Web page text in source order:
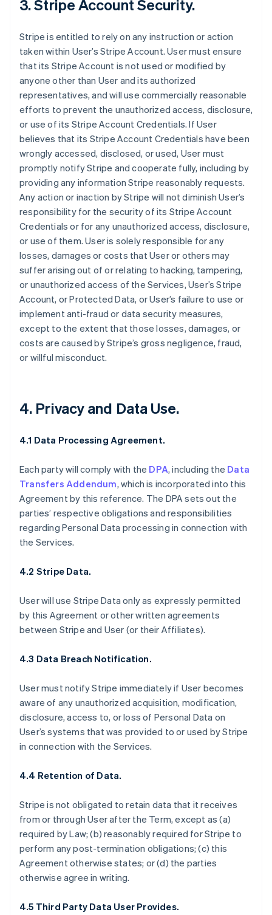
3. Stripe Account Security.
Stripe is entitled to rely on any instruction or action
taken within User’s Stripe Account. User must ensure
that its Stripe Account is not used or modified by
anyone other than User and its authorized
representatives, and will use commercially reasonable
efforts to prevent the unauthorized access, disclosure,
or use of its Stripe Account Credentials. If User
believes that its Stripe Account Credentials have been
wrongly accessed, disclosed, or used, User must
promptly notify Stripe and cooperate fully, including by
providing any information Stripe reasonably requests.
Any action or inaction by Stripe will not diminish User’s
responsibility for the security of its Stripe Account
Credentials or for any unauthorized access, disclosure,
or use of them. User is solely responsible for any
losses, damages or costs that User or others may
suffer arising out of or relating to hacking, tampering,
or unauthorized access of the Services, User’s Stripe
Account, or Protected Data, or User’s failure to use or
implement anti-fraud or data security measures,
except to the extent that those losses, damages, or
costs are caused by Stripe’s gross negligence, fraud,
or willful misconduct.
4. Privacy and Data Use.
4.1 Data Processing Agreement.
Each party will comply with the DPA, including the Data
Transfers Addendum, which is incorporated into this
Agreement by this reference. The DPA sets out the
parties’ respective obligations and responsibilities
regarding Personal Data processing in connection with
the Services.
4.2 Stripe Data.
User will use Stripe Data only as expressly permitted
by this Agreement or other written agreements
between Stripe and User (or their Affiliates).
4.3 Data Breach Notification.
User must notify Stripe immediately if User becomes
aware of any unauthorized acquisition, modification,
disclosure, access to, or loss of Personal Data on
User’s systems that was provided to or used by Stripe
in connection with the Services.
4.4 Retention of Data.
Stripe is not obligated to retain data that it receives
from or through User after the Term, except as (a)
required by Law; (b) reasonably required for Stripe to
perform any post-termination obligations; (c) this
Agreement otherwise states; or (d) the parties
otherwise agree in writing.
4.5 Third Party Data User Provides.